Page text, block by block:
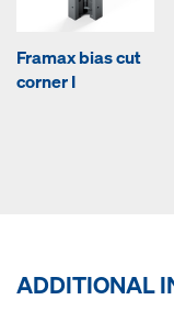
Framax bias cut
corner I
ADDITIONAL